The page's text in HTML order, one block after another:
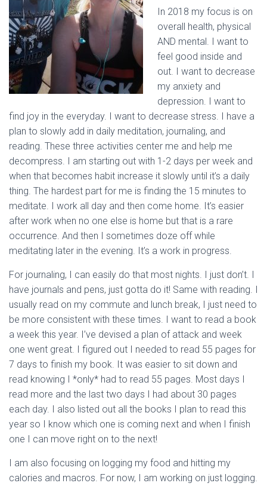
In 2018 my focus is on
overall health, physical
AND mental. I want to
feel good inside and
out. I want to decrease
my anxiety and
depression. I want to
find joy in the everyday. I want to decrease stress. I have a
plan to slowly add in daily meditation, journaling, and
reading. These three activities center me and help me
decompress. I am starting out with 1-2 days per week and
when that becomes habit increase it slowly until it’s a daily
thing. The hardest part for me is finding the 15 minutes to
meditate. I work all day and then come home. It’s easier
after work when no one else is home but that is a rare
occurrence. And then I sometimes doze off while
meditating later in the evening. It’s a work in progress.
For journaling, I can easily do that most nights. I just don’t. I
have journals and pens, just gotta do it! Same with reading. I
usually read on my commute and lunch break, I just need to
be more consistent with these times. I want to read a book
a week this year. I’ve devised a plan of attack and week
one went great. I figured out I needed to read 55 pages for
7 days to finish my book. It was easier to sit down and
read knowing I *only* had to read 55 pages. Most days I
read more and the last two days I had about 30 pages
each day. I also listed out all the books I plan to read this
year so I know which one is coming next and when I finish
one I can move right on to the next!
I am also focusing on logging my food and hitting my
calories and macros. For now, I am working on just logging.